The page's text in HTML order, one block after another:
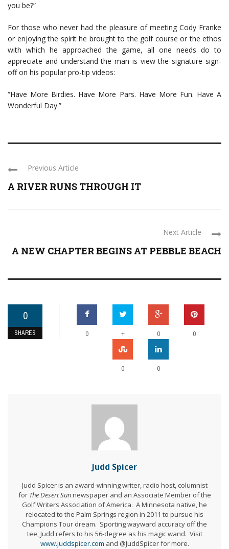
you be?”
For those who never had the pleasure of meeting Cody Franke
or enjoying the spirit he brought to the golf course or the ethos
with which he approached the game, all one needs do to
appreciate and understand the man is view the signature sign-
off on his popular pro-tip videos:
“Have More Birdies. Have More Pars. Have More Fun. Have A
Wonderful Day.”
Previous Article
A RIVER RUNS THROUGH IT
Next Article
A NEW CHAPTER BEGINS AT PEBBLE BEACH
0
SHARES 0 + 0 0
0 0
Judd Spicer
Judd Spicer is an award-winning writer, radio host, columnist
for The Desert Sunnewspaper and an Associate Member of the
Golf Writers Association of America. A Minnesota native, he
relocated to the Palm Springs region in 2011 to pursue his
Champions Tour dream. Sporting wayward accuracy off the
tee, Judd refers to his 56-degree as his magic wand. Visit
www.juddspicer.com and @JuddSpicer for more.